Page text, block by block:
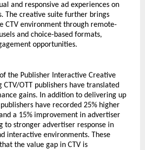
and responsive ad experiences on
The creative suite further brings
CTV environment through remote-
and choice-based formats,
opportunities.
the Publisher Interactive Creative
CTV/OTT publishers have translated
gains. In addition to delivering up
have recorded 25% higher
a 15% improvement in advertiser
to stronger advertiser response in
interactive environments. These
the value gap in CTV is